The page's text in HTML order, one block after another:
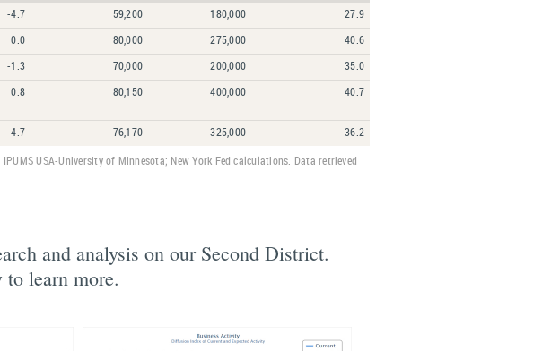
-4.7 59,200 180,000
27.9
0.0 80,000 275,000
40.6
-1.3 70,000 200,000
35.0
0.8 80,150 400,000 40.7
4.7 76,170 325,000
36.2
USA-University of Minnesota; New York Fed calculations. Data retrieved
and analysis on our Second District.
learn more.